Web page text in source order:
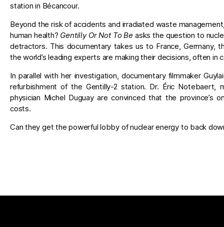
station in Bécancour.
Beyond the risk of accidents and irradiated waste
human health? Gentilly Or Not To Be asks the question to
detractors. This documentary takes us to France, Germany,
the world’s leading experts are making their decisions, often in
In parallel with her investigation, documentary filmmaker
refurbishment of the Gentilly-2 station. Dr. Éric Notebaert,
physician Michel Duguay are convinced that the province’s
costs.
Can they get the powerful lobby of nuclear energy to back